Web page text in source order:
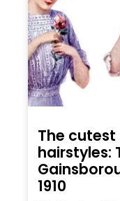
The
hairstyles:
1910